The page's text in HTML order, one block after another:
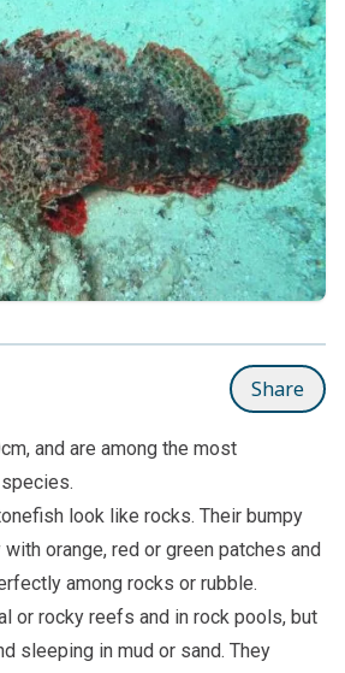
Share
and are among the most
look like rocks. Their bumpy
orange, red or green patches and
among rocks or rubble.
or rocky reefs and in rock pools, but
sleeping in mud or sand. They